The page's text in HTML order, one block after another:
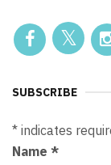
SUBSCRIBE
* indicates
Name *